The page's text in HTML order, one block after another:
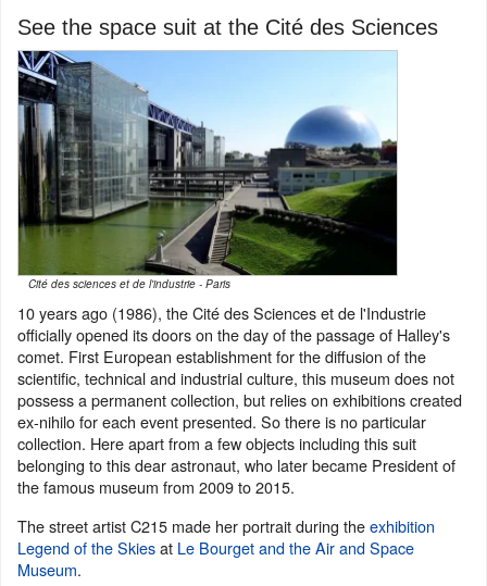
See the space suit at the Cité des Sciences
Cité des sciences et de l'industrie - Paris
10 years ago (1986), the Cité des Sciences et de l'Industrie
officially opened its doors on the day of the passage of Halley's
comet. First European establishment for the diffusion of the
scientific, technical and industrial culture, this museum does not
possess a permanent collection, but relies on exhibitions created
ex-nihilo for each event presented. So there is no particular
collection. Here apart from a few objects including this suit
belonging to this dear astronaut, who later became President of
the famous museum from 2009 to 2015.
The street artist C215 made her portrait during theexhibition
Legend of the Skiesat Le Bourget and the Air and Space
Museum.